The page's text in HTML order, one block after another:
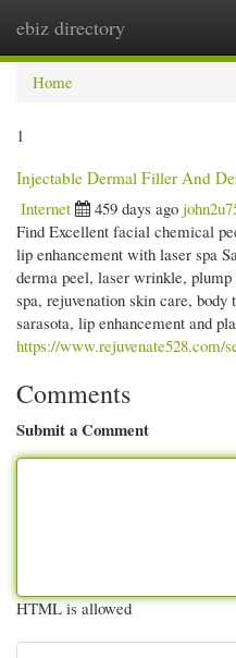
ebiz directory
Home
1
Injectable Dermal Filler And
Internet
459 days ago
Find Excellent facial chemical
lip enhancement with laser spa
derma peel, laser wrinkle,
spa, rejuvenation skin care,
sarasota, lip enhancement and
https://www.rejuvenate528.com/
Comments
Submit a Comment
HTML is allowed